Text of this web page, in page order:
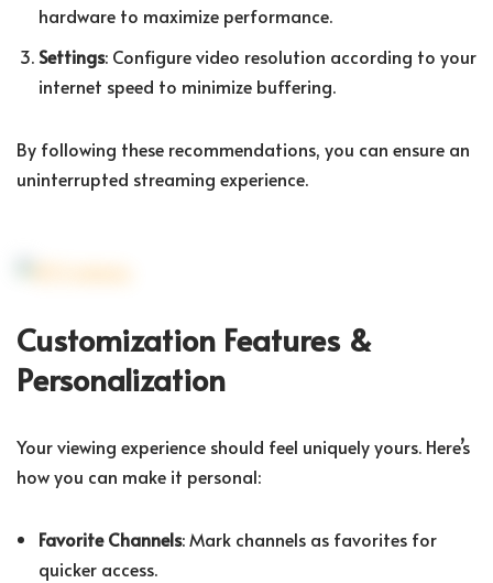
hardware to maximize performance.
Settings: Configure video resolution according to your
internet speed to minimize buffering.
By following these recommendations, you can ensure an
uninterrupted streaming experience.
Customization Features &
Personalization
Your viewing experience should feel uniquely yours. Here’s
how you can make it personal:
Favorite Channels: Mark channels as favorites for
quicker access.